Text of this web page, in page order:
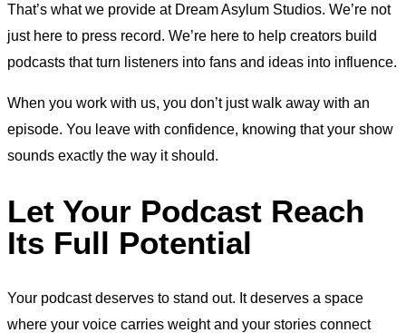
That’s what we provide at Dream Asylum Studios. We’re not
just here to press record. We’re here to help creators build
podcasts that turn listeners into fans and ideas into influence.
When you work with us, you don’t just walk away with an
episode. You leave with confidence, knowing that your show
sounds exactly the way it should.
Let Your Podcast Reach
Its Full Potential
Your podcast deserves to stand out. It deserves a space
where your voice carries weight and your stories connect